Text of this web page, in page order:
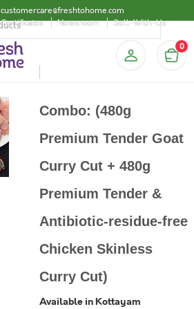
customercare@freshtohome.com
Certificates
Newsroom Sell-With-Us
0
Combo: (480g
Premium Tender Goat
Curry Cut + 480g
Premium Tender &
Antibiotic-residue-free
Chicken Skinless
Curry Cut)
Available in Kottayam